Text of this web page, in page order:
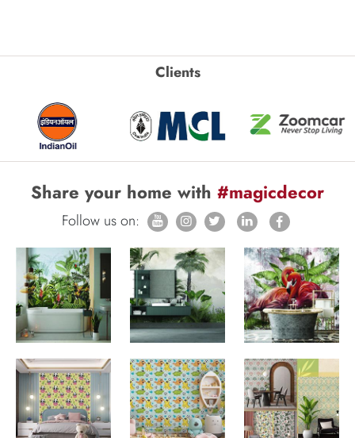
Clients
Share your home with #magicdecor
Follow us on: